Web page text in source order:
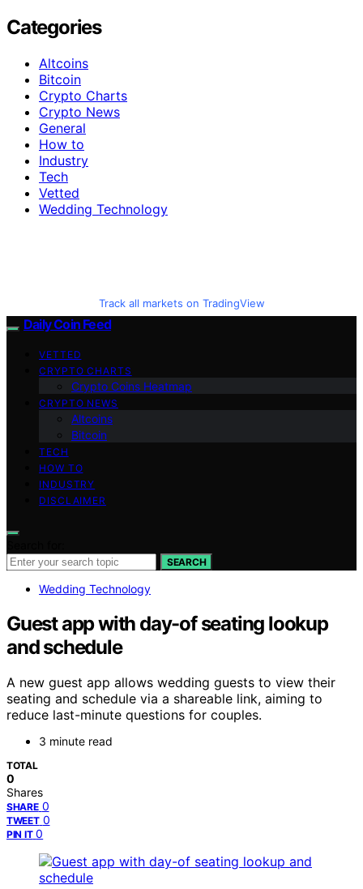
Categories
Altcoins
Bitcoin
Crypto Charts
Crypto News
General
How to
Industry
Tech
Vetted
Wedding Technology
Track all markets on TradingView
Daily Coin Feed
VETTED
CRYPTO CHARTS
Crypto Coins Heatmap
CRYPTO NEWS
Altcoins
Bitcoin
TECH
HOW TO
INDUSTRY
DISCLAIMER
SEARCH
Wedding Technology
Guest app with day-of seating lookup
and schedule
A new guest app allows wedding guests to view their
seating and schedule via a shareable link, aiming to
reduce last-minute questions for couples.
3 minute read
TOTAL
0
Shares
SHARE 0
TWEET 0
PIN IT 0